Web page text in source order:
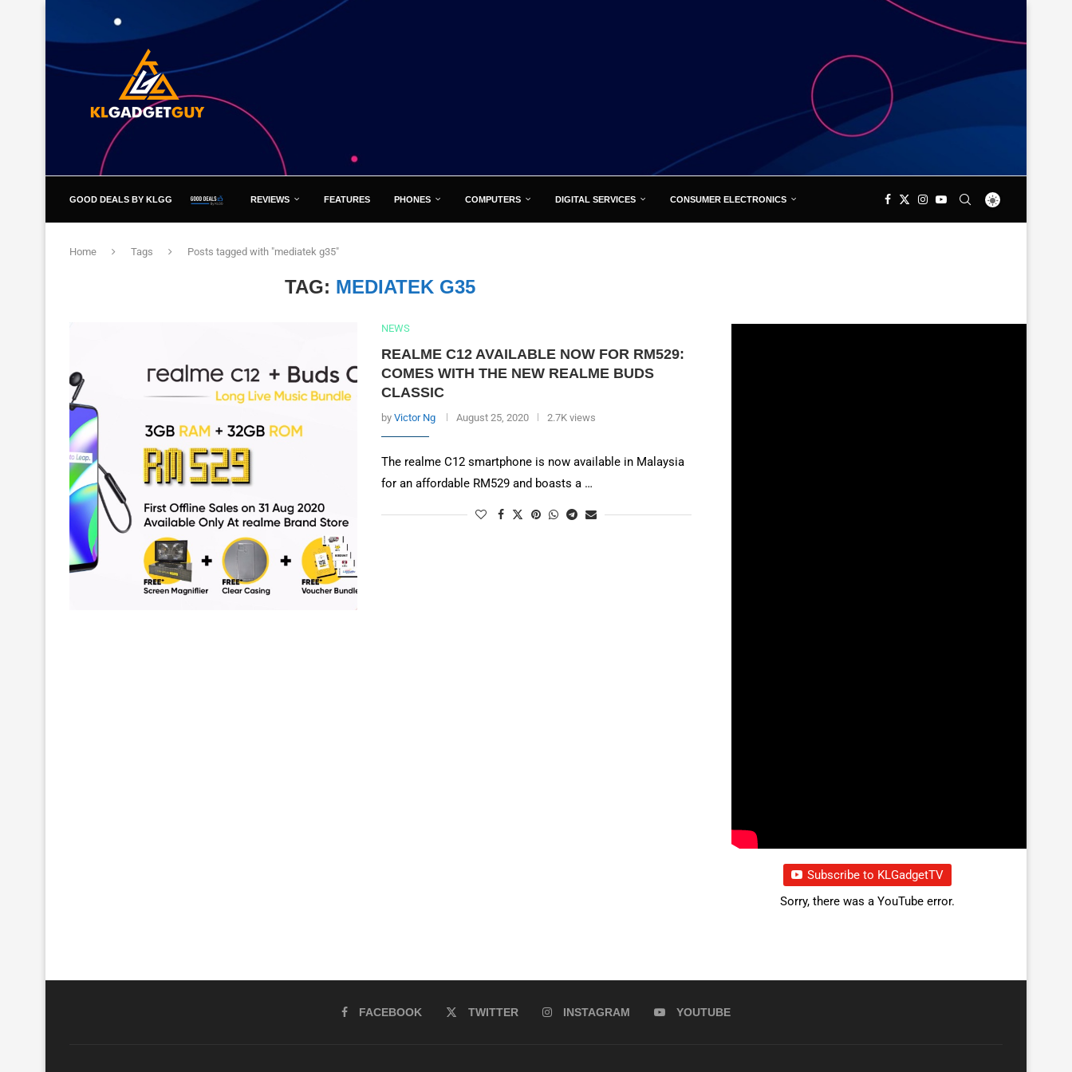
GOOD DEALS BY KLGG REVIEWS FEATURES PHONES COMPUTERS DIGITAL SERVICES CONSUMER ELECTRONICS
Home Tags Posts tagged with "mediatek g35"
TAG: MEDIATEK G35
NEWS
REALME C12 AVAILABLE NOW FOR RM529:
COMES WITH THE NEW REALME BUDS
CLASSIC
by Victor Ng August 25, 2020 2.7K views
The realme C12 smartphone is now available in Malaysia
for an affordable RM529 and boasts a …
Subscribe to KLGadgetTV
Sorry, there was a YouTube error.
FACEBOOK TWITTER INSTAGRAM YOUTUBE